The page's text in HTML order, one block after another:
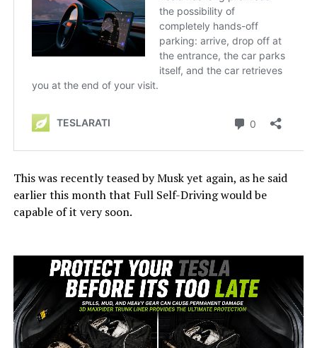
This was recently teased by Musk yet again, as he said
earlier this month that Full Self-Driving would be
capable of it very soon.